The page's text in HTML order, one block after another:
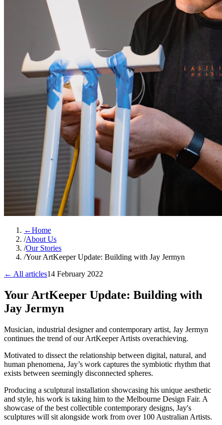
←Home
/About Us
/Our Stories
/Your ArtKeeper Update: Building with Jay Jermyn
← All articles14 February 2022
Your ArtKeeper Update: Building with
Jay Jermyn
​Musician, industrial designer and contemporary artist, Jay Jermyn
continues the trend of our ArtKeeper Artists overachieving.
Motivated to dissect the relationship between digital, natural, and
human phenomena, Jay’s work captures the symbiotic rhythm that
exists between seemingly disconnected spheres.
Producing a sculptural installation showcasing his unique aesthetic
and style, his work is taking him to the Melbourne Design Fair. A
showcase of the best collectible contemporary designs, Jay's
sculptures will sit alongside work from over 100 Australian Artists.